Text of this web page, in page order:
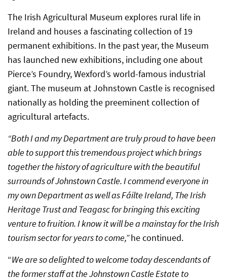
The Irish Agricultural Museum explores rural life in
Ireland and houses a fascinating collection of 19
permanent exhibitions. In the past year, the Museum
has launched new exhibitions, including one about
Pierce’s Foundry, Wexford’s world-famous industrial
giant. The museum at Johnstown Castle is recognised
nationally as holding the preeminent collection of
agricultural artefacts.
“Both I and my Department are truly proud to have been
able to support this tremendous project which brings
together the history of agriculture with the beautiful
surrounds of Johnstown Castle. I commend everyone in
my own Department as well as Fáilte Ireland, The Irish
Heritage Trust and Teagasc for bringing this exciting
venture to fruition. I know it will be a mainstay for the Irish
tourism sector for years to come,”he continued.
“We are so delighted to welcome today descendants of
the former staff at the Johnstown Castle Estate to